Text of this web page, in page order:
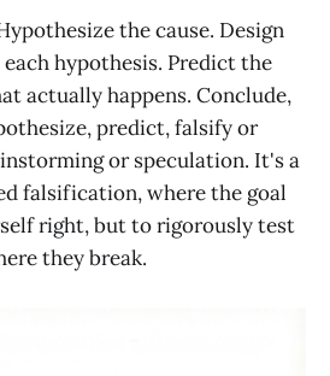
the cause. Design
hypothesis. Predict the
actually happens. Conclude,
predict, falsify or
or speculation. It's a
falsification, where the goal
right, but to rigorously test
they break.